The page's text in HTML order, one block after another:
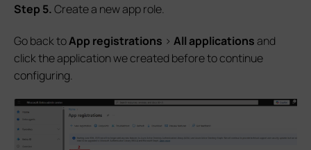
Step 5.Create a new app role.
Go back toApp registrations > All applicationsand
click the application we created before to continue
configuring.